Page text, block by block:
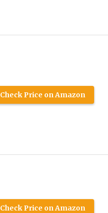
Check Price on Amazon
Check Price on Amazon